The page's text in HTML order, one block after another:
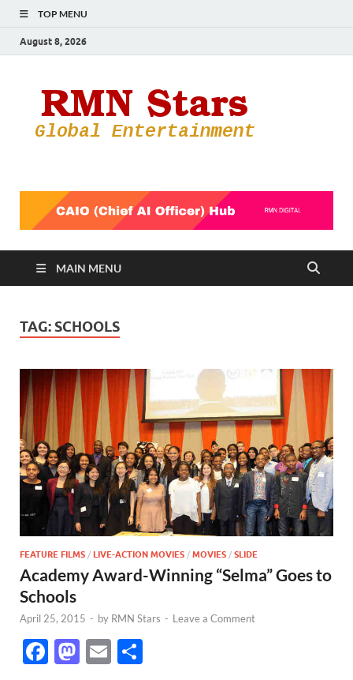
TOP MENU
August 8, 2026
MAIN MENU
TAG: SCHOOLS
FEATURE FILMS / LIVE-ACTION MOVIES / MOVIES / SLIDE
Academy Award-Winning “Selma” Goes to
Schools
April 25, 2015 - by RMN Stars - Leave a Comment
F
M E